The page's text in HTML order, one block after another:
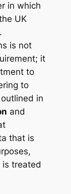
in which
UK
is not
it
to
to
in
and
that is
treated